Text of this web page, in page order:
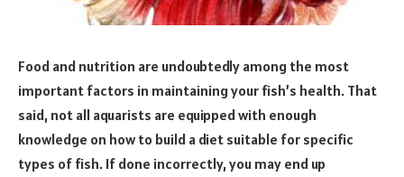
Food and nutrition are undoubtedly among the most
important factors in maintaining your fish’s health. That
said, not all aquarists are equipped with enough
knowledge on how to build a diet suitable for specific
types of fish. If done incorrectly, you may end up